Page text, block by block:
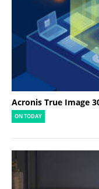
Acronis True Image
ON TODAY